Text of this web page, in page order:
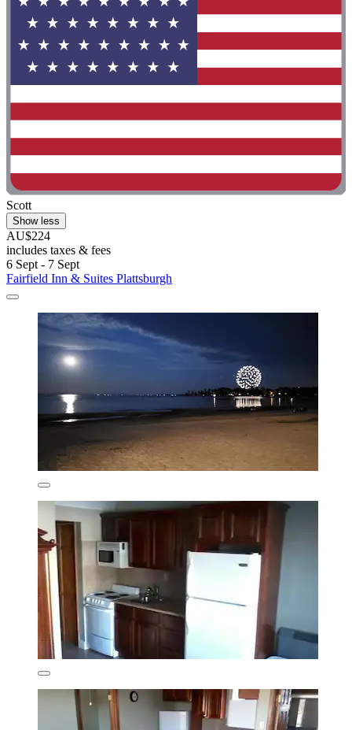
Scott
Show less
AU$224
includes taxes & fees
6 Sept - 7 Sept
Fairfield Inn & Suites Plattsburgh